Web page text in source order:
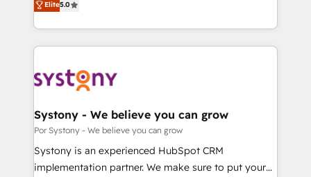
データ移行と活用設計まで。 ▸ AEO対応：ChatGPT・
か？ ✓ HubSpot Eliteパートナー認定 ✓ HubSpotアワ
ード受賞・HUGリーダー ✓ ISO27001:2022 /
ISO9001:2015 取得 ✓ 400社以上の導入実績 ✓
状整理の壁打ちなど、構想段階からお気軽にお問い合わ
せください。
The synergies generated by these integrations,
together with the combination of talents, skills,
to accompany companies on their digital
transformation journey.
they sell, market, and serve. We don't just build your
HubSpot—we teach your team to own it, then stay
to help you keep winning. What We Do ⚙️ CRM
Data & Content 📈 Sales & Marketing Alignment +
Agent Creation 🔄 Custom Integrations & Data
Migration Why 1406 We become part of your team.
Your team learns while we build. We fix what others
broke. Built for mid-market reality—practical
Elite5.0
Systony - We believe you can grow
Por Systony - We believe you can grow
Systony is an experienced HubSpot CRM
implementation partner. We make sure to put your